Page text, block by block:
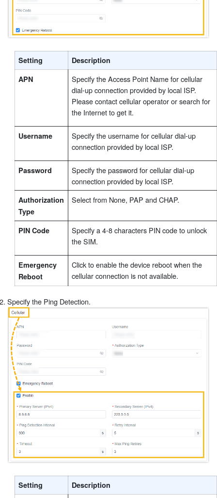
Setting
Description
APN
Specify the Access Point Name for cellular
dial-up connection provided by local ISP.
Please contact cellular operator or search for
the Internet to get it.
Username
Specify the username for cellular dial-up
connection provided by local ISP.
Password
Specify the password for cellular dial-up
connection provided by local ISP.
Authorization
Type
Select from None, PAP and CHAP.
PIN Code
Specify a 4-8 characters PIN code to unlock
the SIM.
Emergency
Reboot
Click to enable the device reboot when the
cellular connection is not available.
Specify the Ping Detection.
Setting
Description